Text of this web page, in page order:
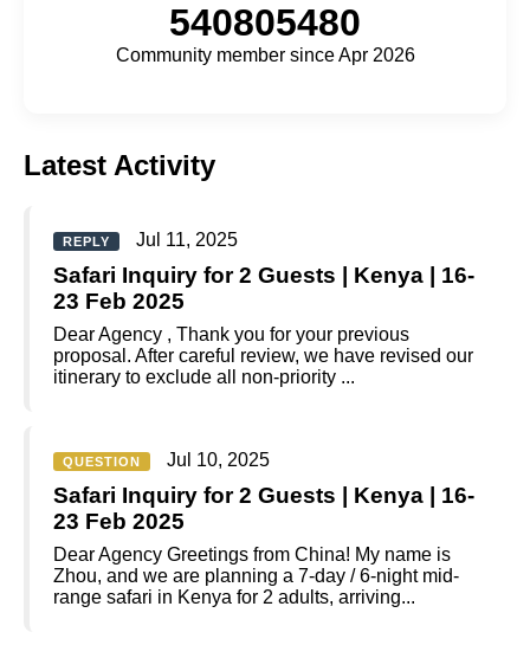
540805480
Community member since Apr 2026
Latest Activity
REPLY Jul 11, 2025
Safari Inquiry for 2 Guests | Kenya | 16-
23 Feb 2025
Dear Agency , Thank you for your previous
proposal. After careful review, we have revised our
itinerary to exclude all non-priority ...
QUESTION Jul 10, 2025
Safari Inquiry for 2 Guests | Kenya | 16-
23 Feb 2025
Dear Agency Greetings from China! My name is
Zhou, and we are planning a 7-day / 6-night mid-
range safari in Kenya for 2 adults, arriving...